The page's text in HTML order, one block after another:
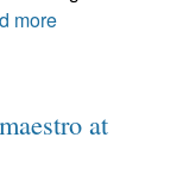
more
at